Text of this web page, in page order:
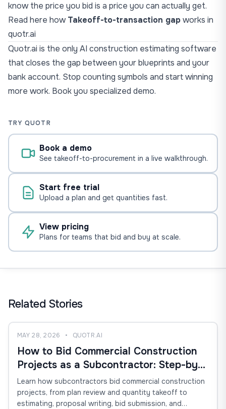
know the price you bid is a price you can actually get.
Read here howTakeoff-to-transaction gapworks in
quotr.ai
Quotr.ai is the only AI construction estimating software
that closes the gap between your blueprints and your
bank account. Stop counting symbols and start winning
more work. Book you specialized demo.
TRY QUOTR
Book a demo
See takeoff-to-procurement in a live walkthrough.
Start free trial
Upload a plan and get quantities fast.
View pricing
Plans for teams that bid and buy at scale.
Related Stories
MAY 28, 2026 • QUOTR.AI
How to Bid Commercial Construction
Projects as a Subcontractor: Step-by-
Step Estimating, Takeoff, and Bid-Win
Guide
Learn how subcontractors bid commercial construction
projects, from plan review and quantity takeoff to
estimating, proposal writing, bid submission, and